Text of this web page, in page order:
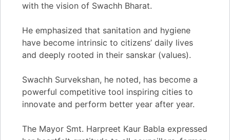
with the vision of Swachh Bharat.
He emphasized that sanitation and hygiene
have become intrinsic to citizens’ daily lives
and deeply rooted in their sanskar (values).
Swachh Survekshan, he noted, has become a
powerful competitive tool inspiring cities to
innovate and perform better year after year.
The Mayor Smt. Harpreet Kaur Babla expressed